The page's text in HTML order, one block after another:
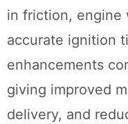
in friction, engine
accurate ignition
enhancements
giving improved
delivery, and